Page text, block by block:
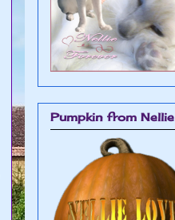
Pumpkin from Nellie